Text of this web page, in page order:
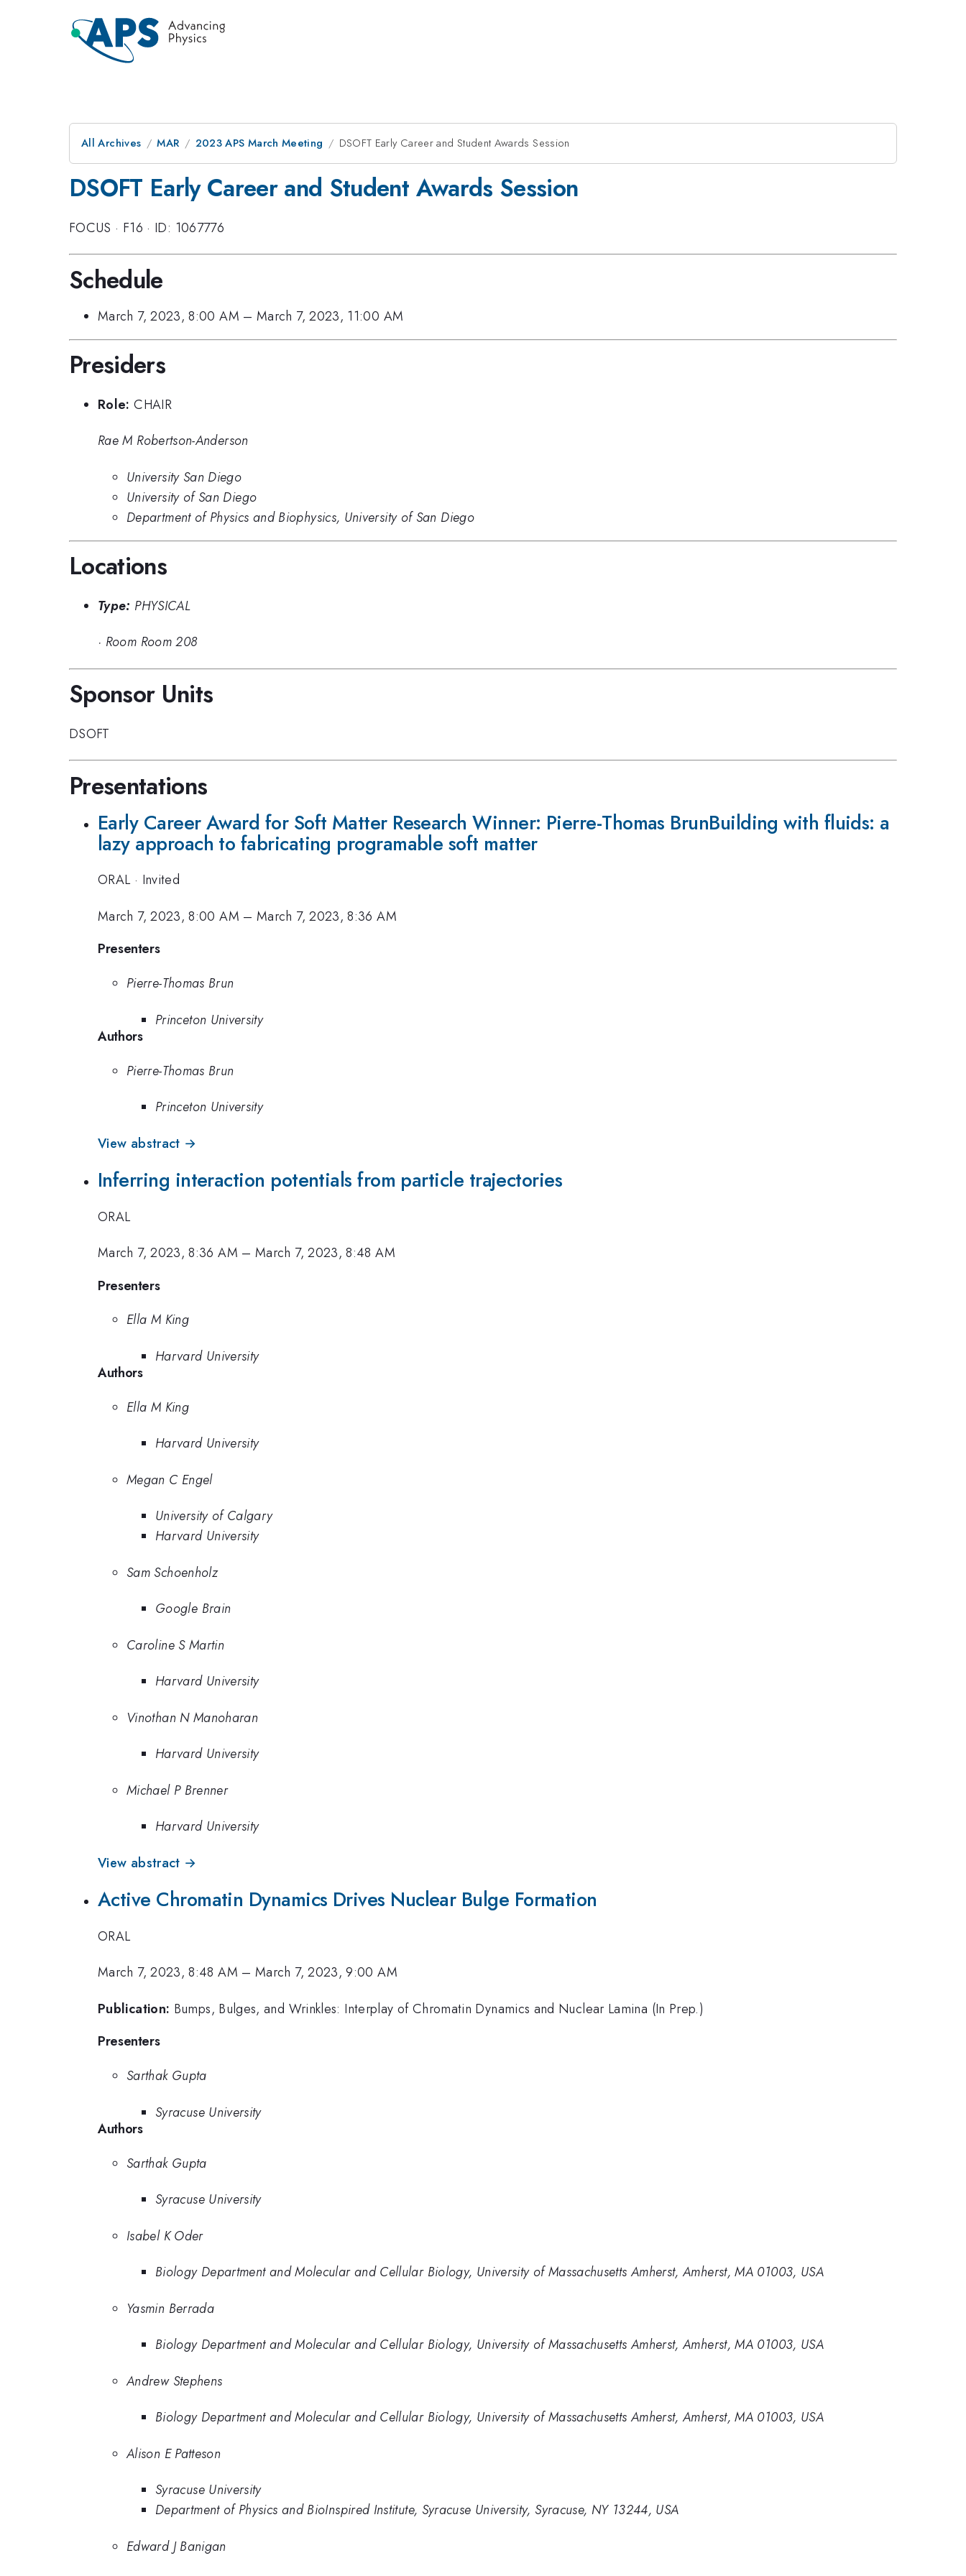
All Archives MAR 2023 APS March Meeting DSOFT Early Career and Student Awards Session
DSOFT Early Career and Student Awards Session
FOCUS · F16 · ID: 1067776
Schedule
March 7, 2023, 8:00 AM –March 7, 2023, 11:00 AM
Presiders
Role: CHAIR
Rae M Robertson-Anderson
University San Diego
University of San Diego
Department of Physics and Biophysics, University of San Diego
Locations
Type: PHYSICAL
· Room Room 208
Sponsor Units
DSOFT
Presentations
Early Career Award for Soft Matter Research Winner: Pierre-Thomas BrunBuilding with fluids: a
lazy approach to fabricating programable soft matter
ORAL · Invited
March 7, 2023, 8:00 AM –March 7, 2023, 8:36 AM
Presenters
Pierre-Thomas Brun
Princeton University
Authors
Pierre-Thomas Brun
Princeton University
View abstract →
Inferring interaction potentials from particle trajectories
ORAL
March 7, 2023, 8:36 AM –March 7, 2023, 8:48 AM
Presenters
Ella M King
Harvard University
Authors
Ella M King
Harvard University
Megan C Engel
University of Calgary
Harvard University
Sam Schoenholz
Google Brain
Caroline S Martin
Harvard University
Vinothan N Manoharan
Harvard University
Michael P Brenner
Harvard University
View abstract →
Active Chromatin Dynamics Drives Nuclear Bulge Formation
ORAL
March 7, 2023, 8:48 AM –March 7, 2023, 9:00 AM
Publication: Bumps, Bulges, and Wrinkles: Interplay of Chromatin Dynamics and Nuclear Lamina (In Prep.)
Presenters
Sarthak Gupta
Syracuse University
Authors
Sarthak Gupta
Syracuse University
Isabel K Oder
Biology Department and Molecular and Cellular Biology, University of Massachusetts Amherst, Amherst, MA 01003, USA
Yasmin Berrada
Biology Department and Molecular and Cellular Biology, University of Massachusetts Amherst, Amherst, MA 01003, USA
Andrew Stephens
Biology Department and Molecular and Cellular Biology, University of Massachusetts Amherst, Amherst, MA 01003, USA
Alison E Patteson
Syracuse University
Department of Physics and BioInspired Institute, Syracuse University, Syracuse, NY 13244, USA
Edward J Banigan